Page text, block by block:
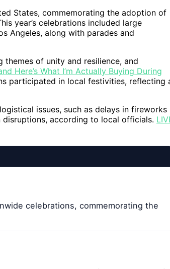
States, commemorating the adoption of
year’s celebrations included large
Angeles, along with parades and
themes of unity and resilience, and
Here’s What I’m Actually Buying During
participated in local festivities, reflecting
issues, such as delays in fireworks
according to local officials.
celebrations, commemorating the